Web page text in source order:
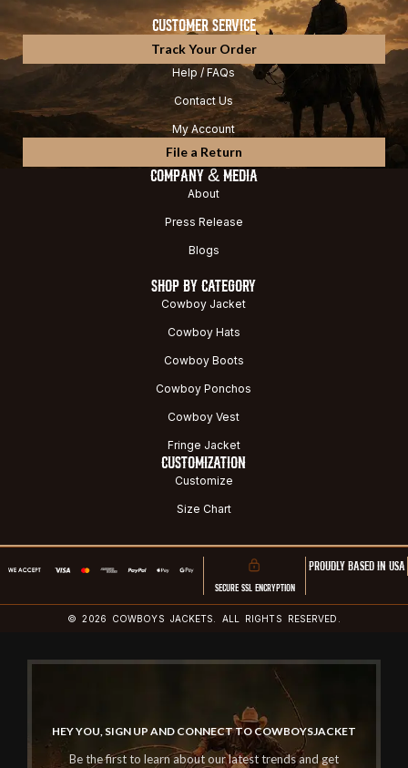
CUSTOMER SERVICE
Track Your Order
Help / FAQs
Contact Us
My Account
File a Return
COMPANY & MEDIA
About
Press Release
Blogs
SHOP BY CATEGORY
Cowboy Jacket
Cowboy Hats
Cowboy Boots
Cowboy Ponchos
Cowboy Vest
Fringe Jacket
CUSTOMIZATION
Customize
Size Chart
SECURE SSL ENCRYPTION
PROUDLY BASED IN USA
© 2026 COWBOYS JACKETS. ALL RIGHTS RESERVED.
HEY YOU, SIGN UP AND CONNECT TO COWBOYSJACKET
Be the first to learn about our latest trends and get